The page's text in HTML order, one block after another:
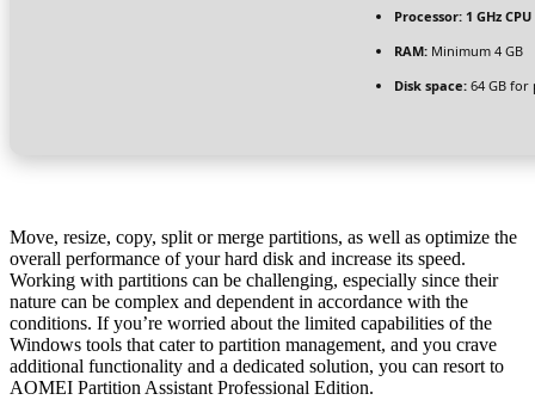
Processor: 1 GHz
RAM: Minimum 4 GB
Disk space: 64 GB for
Move, resize, copy, split or merge partitions, as well as optimize the
overall performance of your hard disk and increase its speed.
Working with partitions can be challenging, especially since their
nature can be complex and dependent in accordance with the
conditions. If you’re worried about the limited capabilities of the
Windows tools that cater to partition management, and you crave
additional functionality and a dedicated solution, you can resort to
AOMEI Partition Assistant Professional Edition.